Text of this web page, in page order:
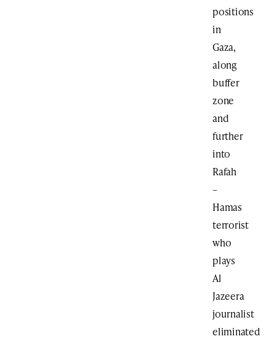
positions
in
Gaza,
along
buffer
zone
and
further
into
Rafah
–
Hamas
terrorist
who
plays
Al
Jazeera
journalist
eliminated